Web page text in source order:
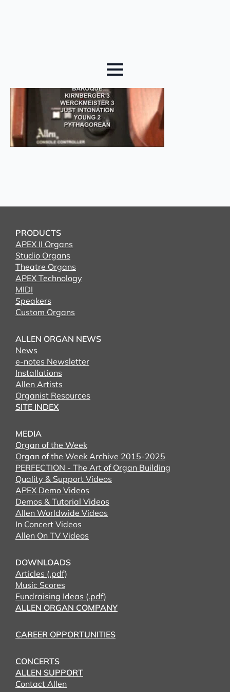
PRODUCTS
APEX II Organs
Studio Organs
Theatre Organs
APEX Technology
MIDI
Speakers
Custom Organs
ALLEN ORGAN NEWS
News
e-notes Newsletter
Installations
Allen Artists
Organist Resources
SITE INDEX
MEDIA
Organ of the Week
Organ of the Week Archive 2015-2025
PERFECTION - The Art of Organ Building
Quality & Support Videos
APEX Demo Videos
Demos & Tutorial Videos
Allen Worldwide Videos
In Concert Videos
Allen On TV Videos
DOWNLOADS
Articles (.pdf)
Music Scores
Fundraising Ideas (.pdf)
ALLEN ORGAN COMPANY
CAREER OPPORTUNITIES
CONCERTS
ALLEN SUPPORT
Contact Allen